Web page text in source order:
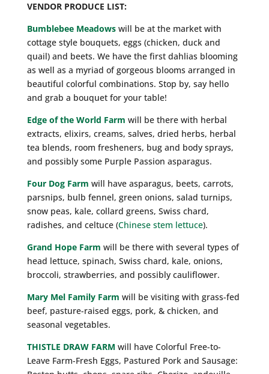
VENDOR PRODUCE LIST:
Bumblebee Meadowswill be at the market with
cottage style bouquets, eggs (chicken, duck and
quail) and beets. We have the first dahlias blooming
as well as a myriad of gorgeous blooms arranged in
beautiful colorful combinations. Stop by, say hello
and grab a bouquet for your table!
Edge of the World Farm will be there with herbal
extracts, elixirs, creams, salves, dried herbs, herbal
tea blends, room fresheners, bug and body sprays,
and possibly some Purple Passion asparagus.
Four Dog Farm will have asparagus, beets, carrots,
parsnips, bulb fennel, green onions, salad turnips,
snow peas, kale, collard greens, Swiss chard,
radishes, and celtuce (Chinese stem lettuce).
Grand Hope Farm will be there with several types of
head lettuce, spinach, Swiss chard, kale, onions,
broccoli, strawberries, and possibly cauliflower.
Mary Mel Family Farm will be visiting with grass-fed
beef, pasture-raised eggs, pork, & chicken, and
seasonal vegetables.
THISTLE DRAW FARM will have Colorful Free-to-
Leave Farm-Fresh Eggs, Pastured Pork and Sausage: